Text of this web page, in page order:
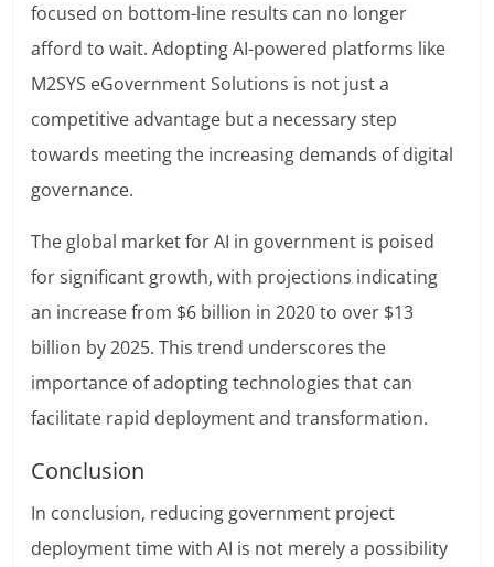
focused on bottom-line results can no longer
afford to wait. Adopting AI-powered platforms like
M2SYS eGovernment Solutions is not just a
competitive advantage but a necessary step
towards meeting the increasing demands of digital
governance.
The global market for AI in government is poised
for significant growth, with projections indicating
an increase from $6 billion in 2020 to over $13
billion by 2025. This trend underscores the
importance of adopting technologies that can
facilitate rapid deployment and transformation.
Conclusion
In conclusion, reducing government project
deployment time with AI is not merely a possibility